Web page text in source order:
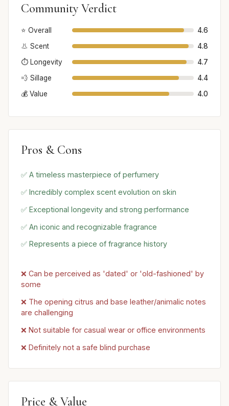
Community Verdict
⭐ Overall
4.6
👃 Scent
4.8
⏱️ Longevity
4.7
💨 Sillage
4.4
💰 Value
4.0
Pros & Cons
✅ A timeless masterpiece of perfumery
✅ Incredibly complex scent evolution on skin
✅ Exceptional longevity and strong performance
✅ An iconic and recognizable fragrance
✅ Represents a piece of fragrance history
❌ Can be perceived as 'dated' or 'old-fashioned' by
some
❌ The opening citrus and base leather/animalic notes
are challenging
❌ Not suitable for casual wear or office environments
❌ Definitely not a safe blind purchase
Price & Value